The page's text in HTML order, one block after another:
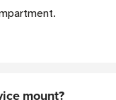
mount?